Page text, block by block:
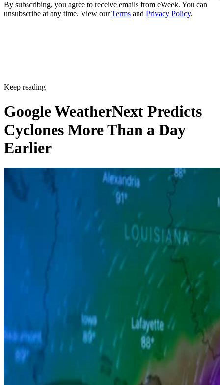
By subscribing, you agree to receive emails from eWeek. You can
unsubscribe at any time. View ourTerms and Privacy Policy.
Keep reading
Google WeatherNext Predicts
Cyclones More Than a Day
Earlier